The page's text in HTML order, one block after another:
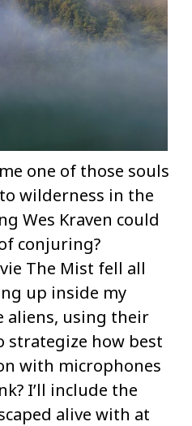
one of those souls
wilderness in the
Wes Kraven could
conjuring?
The Mist fell all
up inside my
aliens, using their
strategize how best
with microphones
I’ll include the
alive with at